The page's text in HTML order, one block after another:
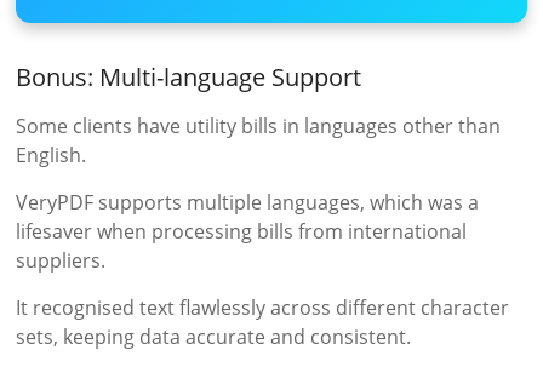
Bonus: Multi-language Support
Some clients have utility bills in languages other than
English.
VeryPDF supports multiple languages, which was a
lifesaver when processing bills from international
suppliers.
It recognised text flawlessly across different character
sets, keeping data accurate and consistent.